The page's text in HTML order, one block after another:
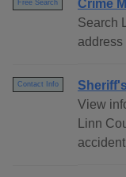
Free Search
Crime
Search
Contact Info
View
Linn